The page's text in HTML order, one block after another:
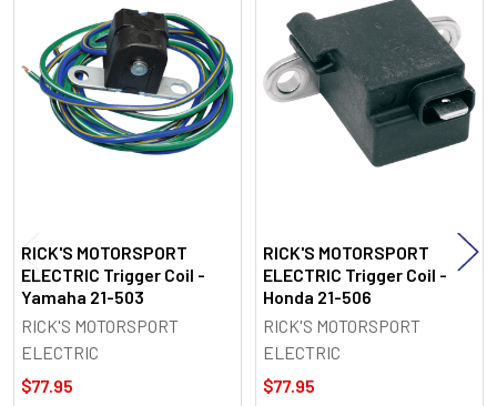
Related
Products
RICK'S MOTORSPORT
ELECTRIC Trigger Coil -
Yamaha 21-503
RICK'S MOTORSPORT
ELECTRIC
$77.95
RICK'S MOTORSPORT
ELECTRIC Trigger Coil -
Honda 21-506
RICK'S MOTORSPORT
ELECTRIC
$77.95